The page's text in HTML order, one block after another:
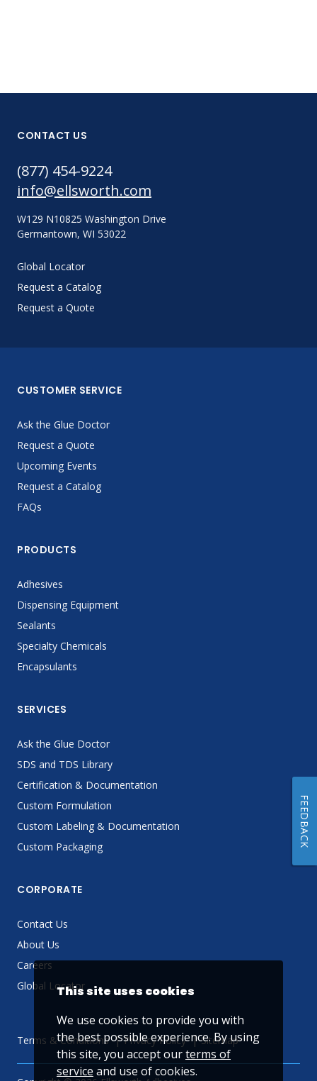
CONTACT US
(877) 454-9224
info@ellsworth.com
W129 N10825 Washington Drive
Germantown, WI 53022
Global Locator
Request a Catalog
Request a Quote
CUSTOMER SERVICE
Ask the Glue Doctor
Request a Quote
Upcoming Events
Request a Catalog
FAQs
PRODUCTS
Adhesives
Dispensing Equipment
Sealants
Specialty Chemicals
Encapsulants
SERVICES
Ask the Glue Doctor
SDS and TDS Library
Certification & Documentation
Custom Formulation
Custom Labeling & Documentation
Custom Packaging
CORPORATE
Contact Us
About Us
Careers
Global Locator
Terms & Conditions Privacy Policy Sitemap
This site uses cookies
We use cookies to provide you with
the best possible experience. By using
this site, you accept ourterms of
service and use of cookies.
FEEDBACK